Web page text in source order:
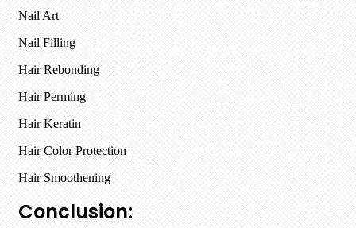
Nail Art
Nail Filling
Hair Rebonding
Hair Perming
Hair Keratin
Hair Color Protection
Hair Smoothening
Conclusion: